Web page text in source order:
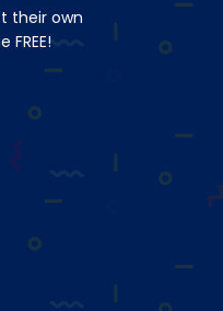
their own